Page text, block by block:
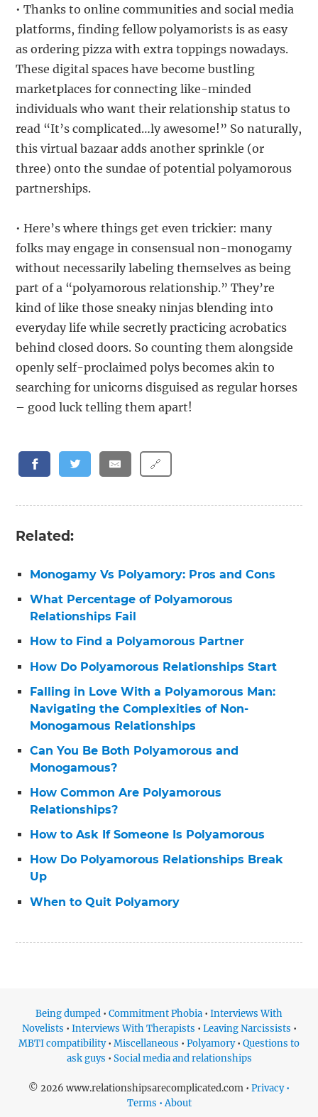
• Thanks to online communities and social media
platforms, finding fellow polyamorists is as easy
as ordering pizza with extra toppings nowadays.
These digital spaces have become bustling
marketplaces for connecting like-minded
individuals who want their relationship status to
read “It’s complicated…ly awesome!” So naturally,
this virtual bazaar adds another sprinkle (or
three) onto the sundae of potential polyamorous
partnerships.
• Here’s where things get even trickier: many
folks may engage in consensual non-monogamy
without necessarily labeling themselves as being
part of a “polyamorous relationship.” They’re
kind of like those sneaky ninjas blending into
everyday life while secretly practicing acrobatics
behind closed doors. So counting them alongside
openly self-proclaimed polys becomes akin to
searching for unicorns disguised as regular horses
– good luck telling them apart!
🔗
Related:
Monogamy Vs Polyamory: Pros and Cons
What Percentage of Polyamorous
Relationships Fail
How to Find a Polyamorous Partner
How Do Polyamorous Relationships Start
Falling in Love With a Polyamorous Man:
Navigating the Complexities of Non-
Monogamous Relationships
Can You Be Both Polyamorous and
Monogamous?
How Common Are Polyamorous
Relationships?
How to Ask If Someone Is Polyamorous
How Do Polyamorous Relationships Break
Up
When to Quit Polyamory
Being dumped • Commitment Phobia • Interviews With
Novelists • Interviews With Therapists • Leaving Narcissists •
MBTI compatibility• Miscellaneous • Polyamory• Questions to
ask guys • Social media and relationships
© 2026 www.relationshipsarecomplicated.com • Privacy •
Terms • About